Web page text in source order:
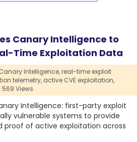
Canary Intelligence to
Time Exploitation Data
Intelligence,real-time exploit
telemetry, active CVE exploitation,
569 Views
Intelligence: first-party exploit
vulnerable systems to provide
proof of active exploitation across